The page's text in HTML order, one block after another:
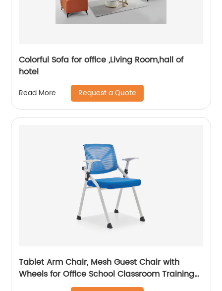
Colorful Sofa for office ,Living Room,hall of
hotel
Read More Request a Quote
Tablet Arm Chair, Mesh Guest Chair with
Wheels for Office School Classroom Training
Conference, Waiting Room